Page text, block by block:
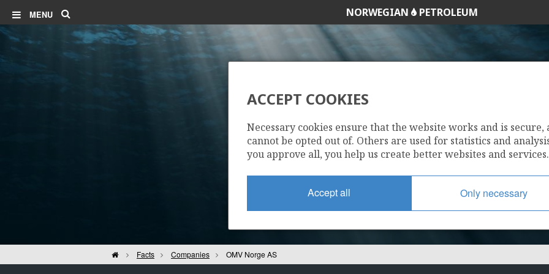
MENU NORWEGIAN PETROLEUM
OMV NORGE AS
HomeFacts Companies OMV Norge AS
ACCEPT COOKIES
Necessary cookies ensure that the website works and is secure,
cannot be opted out of. Others are used for statistics and
you approve all, you help us create better websites and services.
Accept all Only necessary